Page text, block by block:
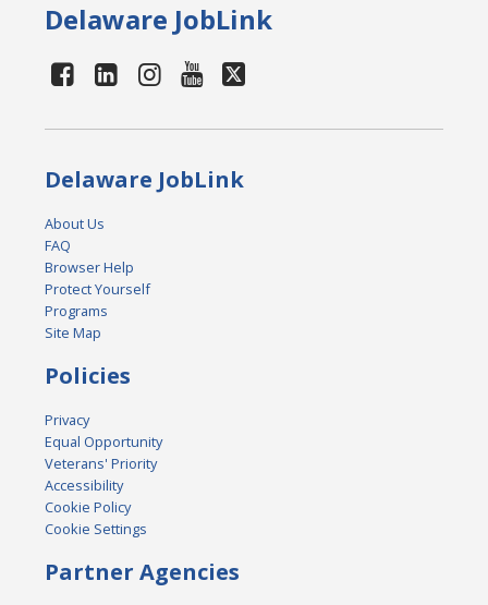
Delaware JobLink
Delaware JobLink
About Us
FAQ
Browser Help
Protect Yourself
Programs
Site Map
Policies
Privacy
Equal Opportunity
Veterans' Priority
Accessibility
Cookie Policy
Cookie Settings
Partner Agencies